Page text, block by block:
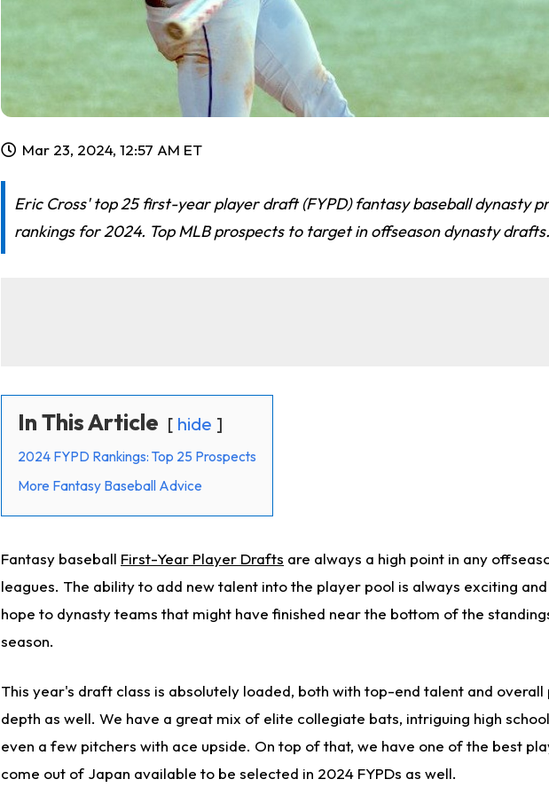
Mar 23, 2024, 12:57 AM ET
Eric Cross' top 25 first-year player draft (FYPD) fantasy baseball dynasty
rankings for 2024. Top MLB prospects to target in offseason dynasty drafts.
In This Article hide
2024 FYPD Rankings: Top 25 Prospects
More Fantasy Baseball Advice
Fantasy baseball First-Year Player Drafts are always a high point in any
leagues. The ability to add new talent into the player pool is always exciting
hope to dynasty teams that might have finished near the bottom of the
season.
This year's draft class is absolutely loaded, both with top-end talent and overall
depth as well. We have a great mix of elite collegiate bats, intriguing high
even a few pitchers with ace upside. On top of that, we have one of the best
come out of Japan available to be selected in 2024 FYPDs as well.